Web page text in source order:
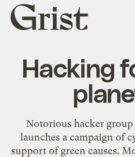
Grist
home
Hacking
Notorious hacker
launches a campaign of
support of green causes.